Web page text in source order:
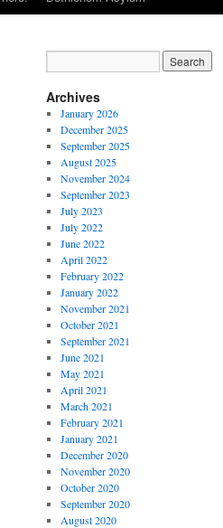
Archives
January 2026
December 2025
September 2025
August 2025
November 2024
September 2023
July 2023
July 2022
June 2022
April 2022
February 2022
January 2022
November 2021
October 2021
September 2021
June 2021
May 2021
April 2021
March 2021
February 2021
January 2021
December 2020
November 2020
October 2020
September 2020
August 2020